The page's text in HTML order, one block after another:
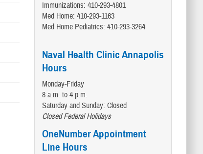
Immunizations: 410-293-4801
Med Home: 410-293-1163
Med Home Pediatrics: 410-293-3264
Naval Health Clinic Annapolis
Hours
Monday-Friday
8 a.m. to 4 p.m.
Saturday and Sunday: Closed
Closed Federal Holidays
OneNumber Appointment
Line Hours